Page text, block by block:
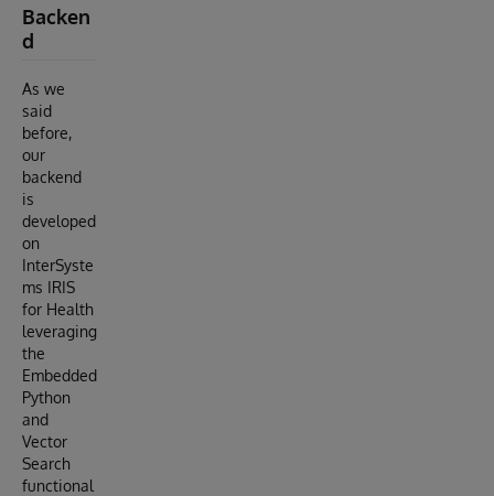
Backen
d
As we
said
before,
our
backend
is
developed
on
InterSyste
ms IRIS
for Health
leveraging
the
Embedded
Python
and
Vector
Search
functional